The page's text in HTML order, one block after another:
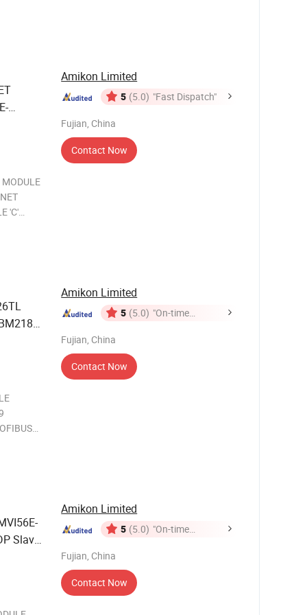
'C'
Amikon Limited
5 (5.0) "Fast Dispatch"
Fujian, China
Contact Now
Amikon Limited
5 (5.0) "On-time
Fujian, China
Contact Now
Slave
Amikon Limited
5 (5.0) "On-time
Fujian, China
Contact Now